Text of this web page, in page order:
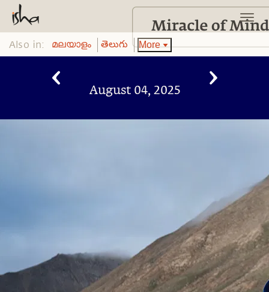
Also in: മലയാളം తెలుగు More
August 04, 2025